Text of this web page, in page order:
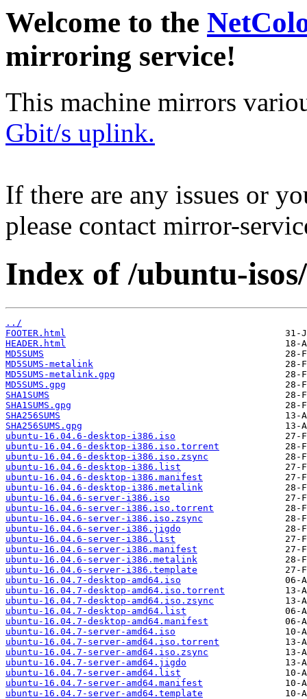
Welcome to the
mirroring service!
This machine mirrors
Gbit/s uplink.
If there are any issues or
please contact mirror-
Index of /ubuntu-
../
FOOTER.html
HEADER.html
MD5SUMS
MD5SUMS-metalink
MD5SUMS-metalink.gpg
MD5SUMS.gpg
SHA1SUMS
SHA1SUMS.gpg
SHA256SUMS
SHA256SUMS.gpg
ubuntu-16.04.6-desktop-i386.iso
ubuntu-16.04.6-desktop-i386.iso.torrent
ubuntu-16.04.6-desktop-i386.iso.zsync
ubuntu-16.04.6-desktop-i386.list
ubuntu-16.04.6-desktop-i386.manifest
ubuntu-16.04.6-desktop-i386.metalink
ubuntu-16.04.6-server-i386.iso
ubuntu-16.04.6-server-i386.iso.torrent
ubuntu-16.04.6-server-i386.iso.zsync
ubuntu-16.04.6-server-i386.jigdo
ubuntu-16.04.6-server-i386.list
ubuntu-16.04.6-server-i386.manifest
ubuntu-16.04.6-server-i386.metalink
ubuntu-16.04.6-server-i386.template
ubuntu-16.04.7-desktop-amd64.iso
ubuntu-16.04.7-desktop-amd64.iso.torrent
ubuntu-16.04.7-desktop-amd64.iso.zsync
ubuntu-16.04.7-desktop-amd64.list
ubuntu-16.04.7-desktop-amd64.manifest
ubuntu-16.04.7-server-amd64.iso
ubuntu-16.04.7-server-amd64.iso.torrent
ubuntu-16.04.7-server-amd64.iso.zsync
ubuntu-16.04.7-server-amd64.jigdo
ubuntu-16.04.7-server-amd64.list
ubuntu-16.04.7-server-amd64.manifest
ubuntu-16.04.7-server-amd64.template